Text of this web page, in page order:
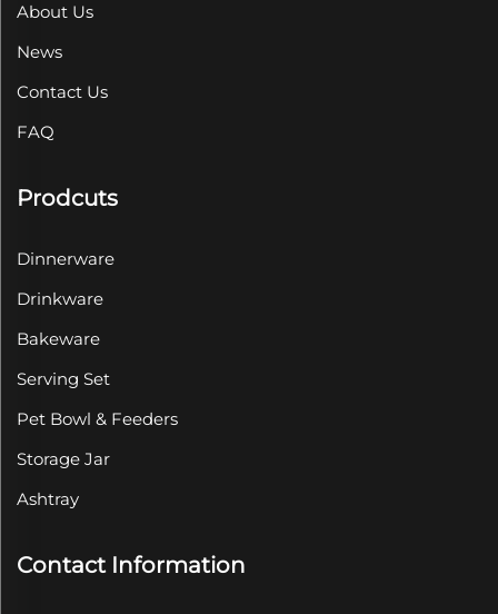
About Us
News
Contact Us
FAQ
Prodcuts
Dinnerware
Drinkware
Bakeware
Serving Set
Pet Bowl & Feeders
Storage Jar
Ashtray
Contact Information